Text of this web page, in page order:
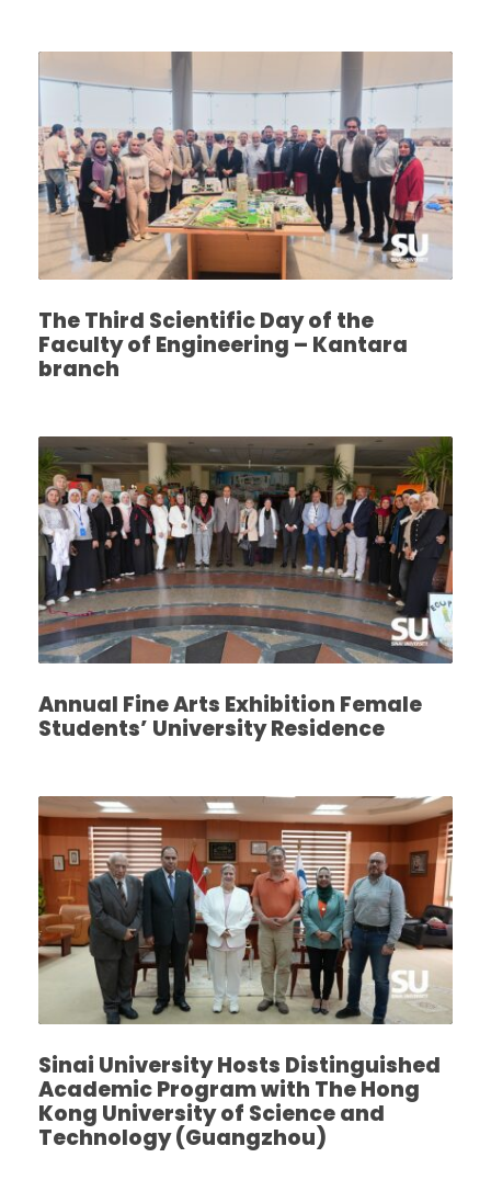
The Third Scientific Day of the
Faculty of Engineering – Kantara
branch
Annual Fine Arts Exhibition Female
Students’ University Residence
Sinai University Hosts Distinguished
Academic Program with The Hong
Kong University of Science and
Technology (Guangzhou)